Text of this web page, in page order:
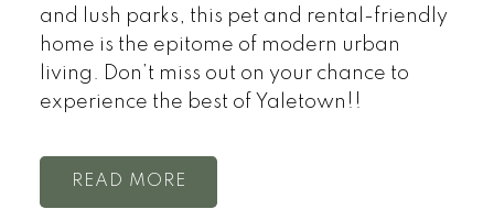
and lush parks, this pet and rental-friendly
home is the epitome of modern urban
living. Don’t miss out on your chance to
experience the best of Yaletown!!
READ